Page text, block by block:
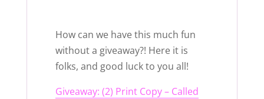
How can we have this much fun
without a giveaway?! Here it is
folks, and good luck to you all!
Giveaway: (2) Print Copy – Called